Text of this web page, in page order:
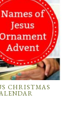
CHRISTMAS